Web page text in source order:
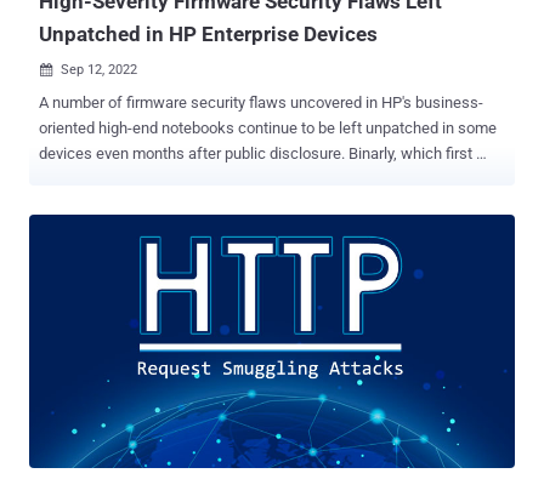
Unpatched in HP Enterprise Devices
 Sep 12, 2022
A number of firmware security flaws uncovered in HP's business-
oriented high-end notebooks continue to be left unpatched in some
devices even months after public disclosure. Binarly, which first
Trusted Platform Module (TPM) measurement." Firmware flaws can
have serious implications as they can be abused by an adversary to
achieve long-term persistence on a device in a manner that can
survive reboots and evade traditional operating system-level
security protections. The high-severity weaknesses identified by
Binarly affect HP EliteBook devices and concern a case of memory
corruption in the System Management Mode (SMM) of the firmware,
thereby enabling the execution of arbitrary code with the highest
privileges - CVE-2022-23930 (CVSS score: 8.2) - Stack-based b...